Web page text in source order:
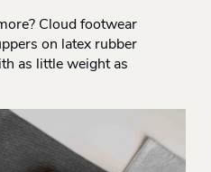
Cloud footwear
on latex rubber
as little weight as